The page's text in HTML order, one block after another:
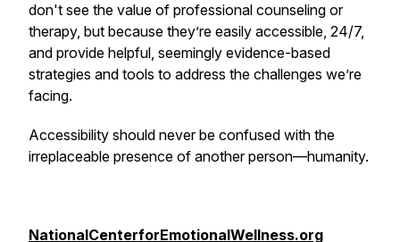
don't see the value of professional counseling or
therapy, but because they’re easily accessible, 24/7,
and provide helpful, seemingly evidence-based
strategies and tools to address the challenges we’re
facing.
Accessibility should never be confused with the
irreplaceable presence of another person—humanity.
NationalCenterforEmotionalWellness.org